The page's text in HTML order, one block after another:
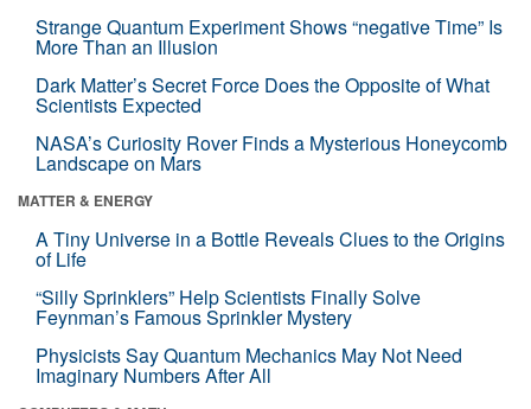
Strange Quantum Experiment Shows “negative Time” Is
More Than an Illusion
Dark Matter’s Secret Force Does the Opposite of What
Scientists Expected
NASA’s Curiosity Rover Finds a Mysterious Honeycomb
Landscape on Mars
MATTER & ENERGY
A Tiny Universe in a Bottle Reveals Clues to the Origins
of Life
“Silly Sprinklers” Help Scientists Finally Solve
Feynman’s Famous Sprinkler Mystery
Physicists Say Quantum Mechanics May Not Need
Imaginary Numbers After All